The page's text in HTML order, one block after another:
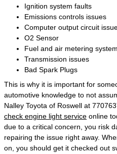
Ignition system faults
Emissions controls issues
Computer output circuit
O2 Sensor
Fuel and air metering
Transmission issues
Bad Spark Plugs
This is why it is important for
automotive knowledge to not
Nalley Toyota of Roswell at
check engine light service online
due to a critical concern, you risk
repairing the issue right away.
on, you should get it checked out